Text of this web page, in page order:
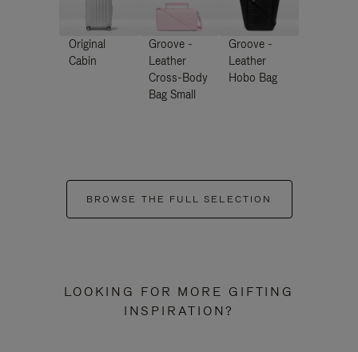
Original
Cabin
Groove -
Leather
Cross-Body
Bag Small
Groove -
Leather
Hobo Bag
BROWSE THE FULL SELECTION
LOOKING FOR MORE GIFTING
INSPIRATION?